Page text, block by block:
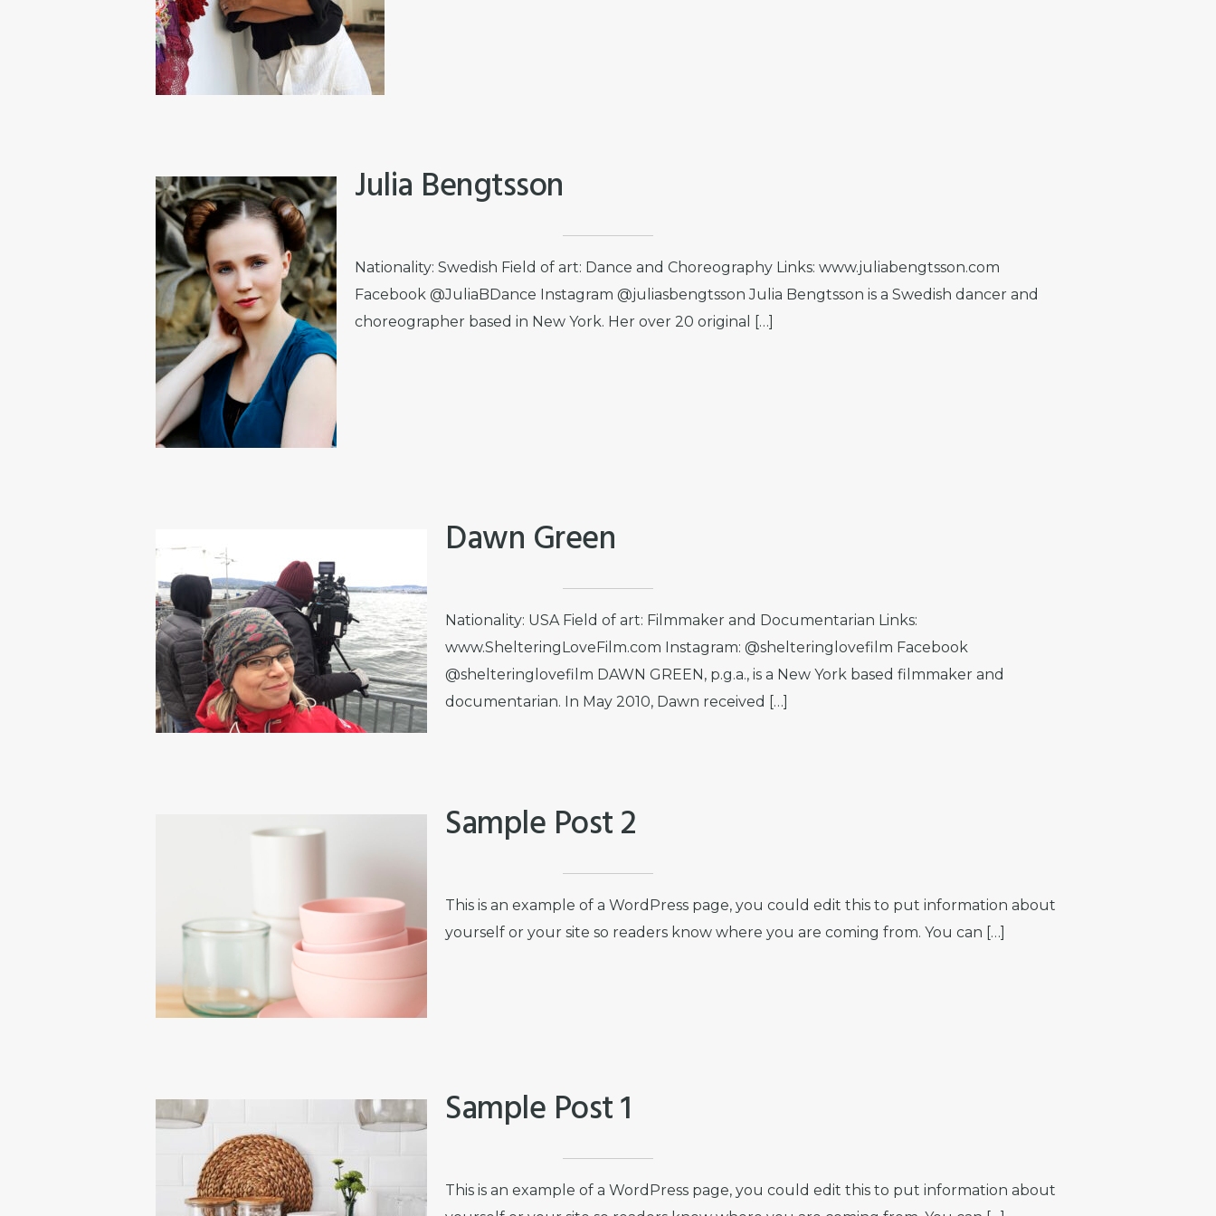
Julia Bengtsson
Nationality: Swedish Field of art: Dance and Choreography Links: www.juliabengtsson.com
Facebook @JuliaBDance Instagram @juliasbengtsson Julia Bengtsson is a Swedish dancer and
choreographer based in New York. Her over 20 original […]
Dawn Green
Nationality: USA Field of art: Filmmaker and Documentarian Links:
www.ShelteringLoveFilm.com Instagram: @shelteringlovefilm Facebook
@shelteringlovefilm DAWN GREEN, p.g.a., is a New York based filmmaker and
documentarian. In May 2010, Dawn received […]
Sample Post 2
This is an example of a WordPress page, you could edit this to put information about
yourself or your site so readers know where you are coming from. You can […]
Sample Post 1
This is an example of a WordPress page, you could edit this to put information about